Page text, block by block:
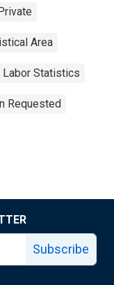
Area
Labor Statistics
Requested
Subscribe